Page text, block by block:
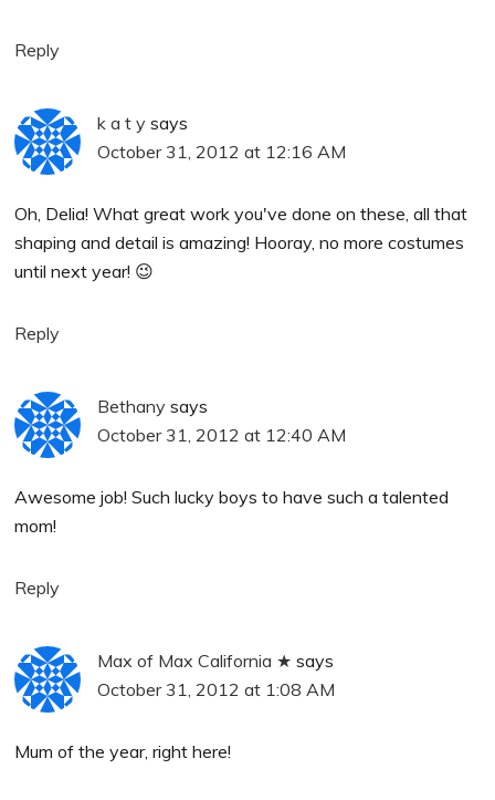
Reply
k a t y says
October 31, 2012 at 12:16 AM
Oh, Delia! What great work you've done on these, all that
shaping and detail is amazing! Hooray, no more costumes
until next year! 😉
Reply
Bethany says
October 31, 2012 at 12:40 AM
Awesome job! Such lucky boys to have such a talented
mom!
Reply
Max of Max California ★ says
October 31, 2012 at 1:08 AM
Mum of the year, right here!